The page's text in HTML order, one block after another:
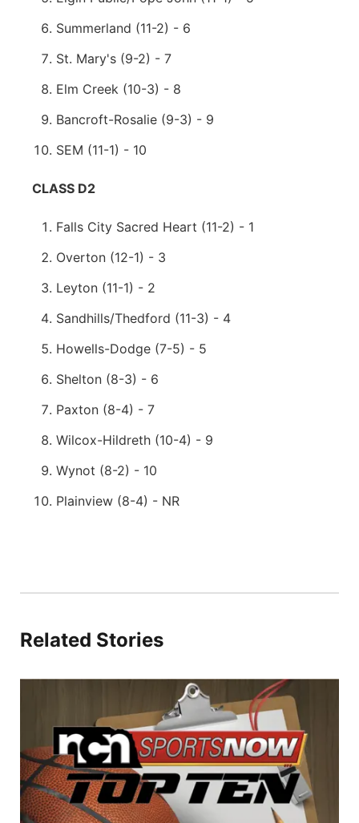
Summerland (11-2) - 6
St. Mary's (9-2) - 7
Elm Creek (10-3) - 8
Bancroft-Rosalie (9-3) - 9
SEM (11-1) - 10
CLASS D2
Falls City Sacred Heart (11-2) - 1
Overton (12-1) - 3
Leyton (11-1) - 2
Sandhills/Thedford (11-3) - 4
Howells-Dodge (7-5) - 5
Shelton (8-3) - 6
Paxton (8-4) - 7
Wilcox-Hildreth (10-4) - 9
Wynot (8-2) - 10
Plainview (8-4) - NR
Related Stories